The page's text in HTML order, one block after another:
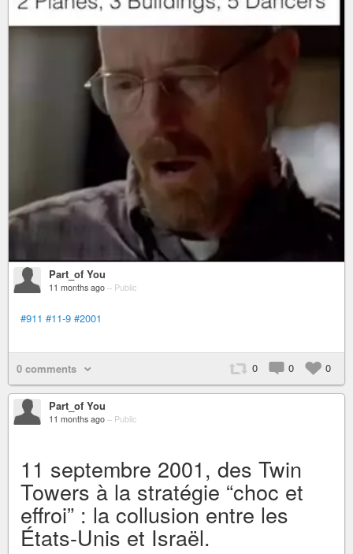
Part_of You
11 months ago – Public
#911 #11-9 #2001
0 0 0
0 comments
Part_of You
11 months ago – Public
11 septembre 2001, des Twin
Towers à la stratégie “choc et
effroi” : la collusion entre les
États-Unis et Israël.